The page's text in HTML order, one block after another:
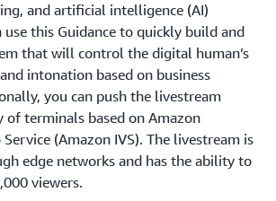
and artificial intelligence (AI)
use this Guidance to quickly build and
that will control the digital human’s
intonation based on business
you can push the livestream
of terminals based on Amazon
(Amazon IVS). The livestream is
edge networks and has the ability to
viewers.